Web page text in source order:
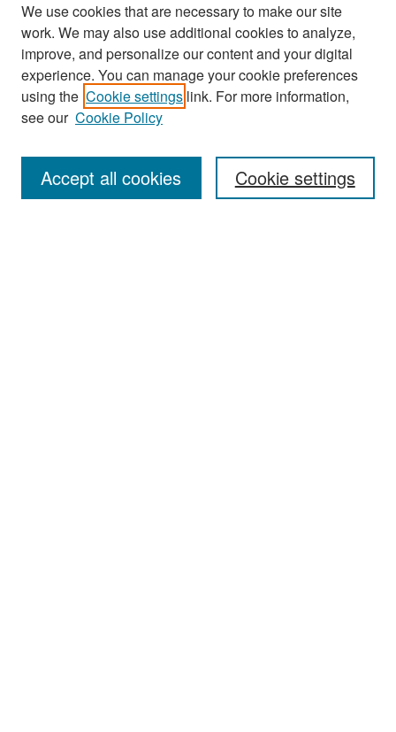
Enter search terms:
We use cookies that are necessary to make our site
work. We may also use additional cookies to analyze,
improve, and personalize our content and your digital
experience. You can manage your cookie preferences
using the Cookie settings link. For more information,
see our Cookie Policy
Cookie settings
Accept all cookies